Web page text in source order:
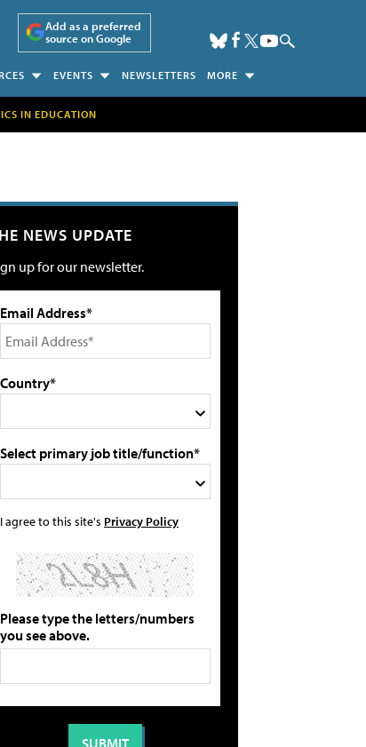
Add as a preferred
source on Google
EVENTS NEWSLETTERS MORE
IN EDUCATION
NEWS UPDATE
up for our newsletter.
Email Address*
Country*
Select primary job title/function*
I agree to this site's Privacy Policy
Please type the letters/numbers
you see above.